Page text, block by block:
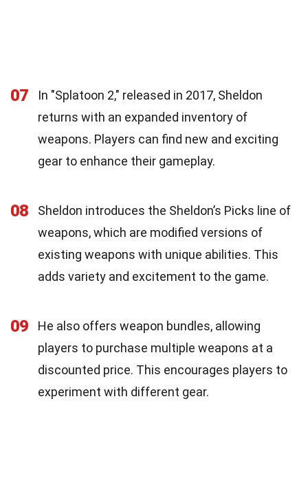
07
In "Splatoon 2," released in 2017, Sheldon
returns with an expanded inventory of
weapons. Players can find new and exciting
gear to enhance their gameplay.
08
Sheldon introduces the Sheldon’s Picks line of
weapons, which are modified versions of
existing weapons with unique abilities. This
adds variety and excitement to the game.
09
He also offers weapon bundles, allowing
players to purchase multiple weapons at a
discounted price. This encourages players to
experiment with different gear.